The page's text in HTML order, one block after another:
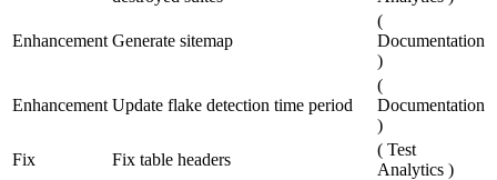
Enhancement Generate sitemap
(
Documentation
)
Enhancement Update flake detection time period
(
Documentation
)
Fix
Fix table headers
( Test
Analytics )